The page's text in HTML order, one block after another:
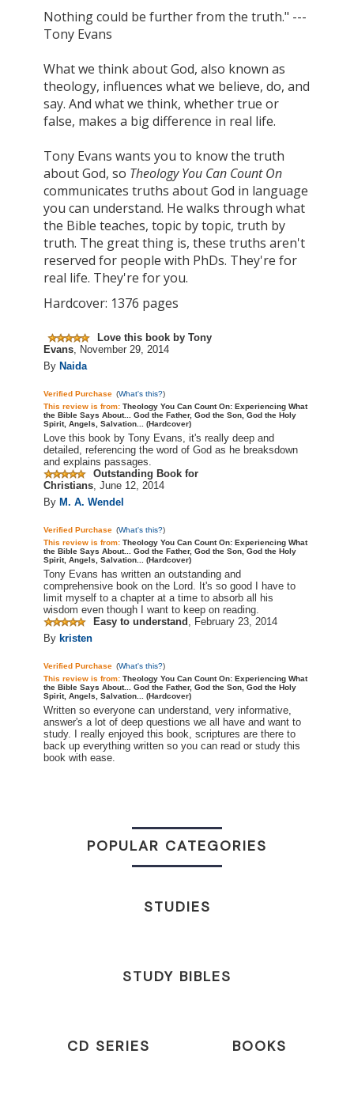
Nothing could be further from the truth." ---
Tony Evans
What we think about God, also known as
theology, influences what we believe, do, and
say. And what we think, whether true or
false, makes a big difference in real life.
Tony Evans wants you to know the truth
about God, so Theology You Can Count On
communicates truths about God in language
you can understand. He walks through what
the Bible teaches, topic by topic, truth by
truth. The great thing is, these truths aren't
reserved for people with PhDs. They're for
real life. They're for you.
Hardcover: 1376 pages
Love this book by Tony
Evans
November 29, 2014
By Naida
Verified Purchase (What's this?)
This review is from: Theology You Can Count On: Experiencing What
the Bible Says About... God the Father, God the Son, God the Holy
Spirit, Angels, Salvation... (Hardcover)
Love this book by Tony Evans, it's really deep and
detailed, referencing the word of God as he breaksdown
and explains passages.
Outstanding Book for
Christians June 12, 2014
By M. A. Wendel
Verified Purchase (What's this?)
This review is from: Theology You Can Count On: Experiencing What
the Bible Says About... God the Father, God the Son, God the Holy
Spirit, Angels, Salvation... (Hardcover)
Tony Evans has written an outstanding and
comprehensive book on the Lord. It's so good I have to
limit myself to a chapter at a time to absorb all his
wisdom even though I want to keep on reading.
Easy to understand
February 23, 2014
By kristen
Verified Purchase (What's this?)
This review is from: Theology You Can Count On: Experiencing What
the Bible Says About... God the Father, God the Son, God the Holy
Spirit, Angels, Salvation... (Hardcover)
Written so everyone can understand, very informative,
answer's a lot of deep questions we all have and want to
study. I really enjoyed this book, scriptures are there to
back up everything written so you can read or study this
book with ease.
POPULAR CATEGORIES
STUDIES
STUDY BIBLES
CD SERIES BOOKS